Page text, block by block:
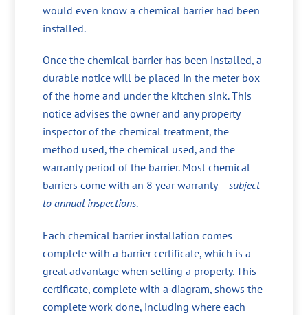
would even know a chemical barrier had been
installed.
Once the chemical barrier has been installed, a
durable notice will be placed in the meter box
of the home and under the kitchen sink. This
notice advises the owner and any property
inspector of the chemical treatment, the
method used, the chemical used, and the
warranty period of the barrier. Most chemical
barriers come with an 8 year warranty –subject
to annual inspections.
Each chemical barrier installation comes
complete with a barrier certificate, which is a
great advantage when selling a property. This
certificate, complete with a diagram, shows the
complete work done, including where each